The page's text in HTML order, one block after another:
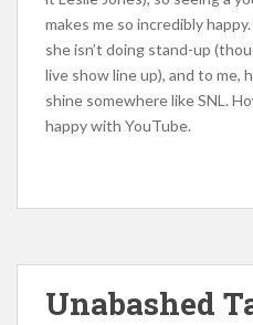
makes me so incredibly
she isn’t doing stand-up
live show line up), and to me,
shine somewhere like SNL.
happy with YouTube.
Unabashed